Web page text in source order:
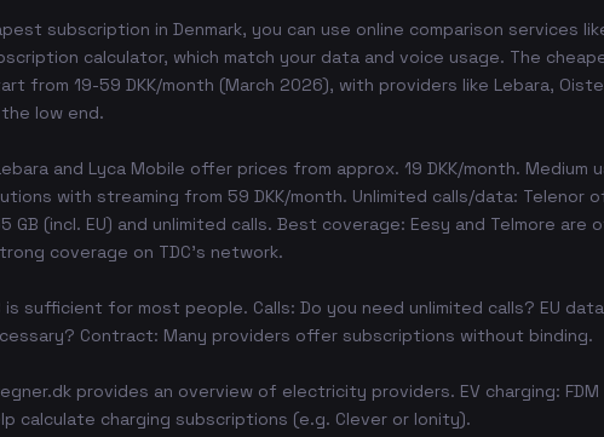
subscription in Denmark, you can use online comparison services
calculator, which match your data and voice usage. The
from 19-59 DKK/month (March 2026), with providers like Lebara,
low end.
and Lyca Mobile offer prices from approx. 19 DKK/month. Medium
with streaming from 59 DKK/month. Unlimited calls/data: Telenor
GB (incl. EU) and unlimited calls. Best coverage: Eesy and Telmore are
coverage on TDC's network.
is sufficient for most people. Calls: Do you need unlimited calls? EU
Contract: Many providers offer subscriptions without binding.
provides an overview of electricity providers. EV charging: FDM
calculate charging subscriptions (e.g. Clever or Ionity).